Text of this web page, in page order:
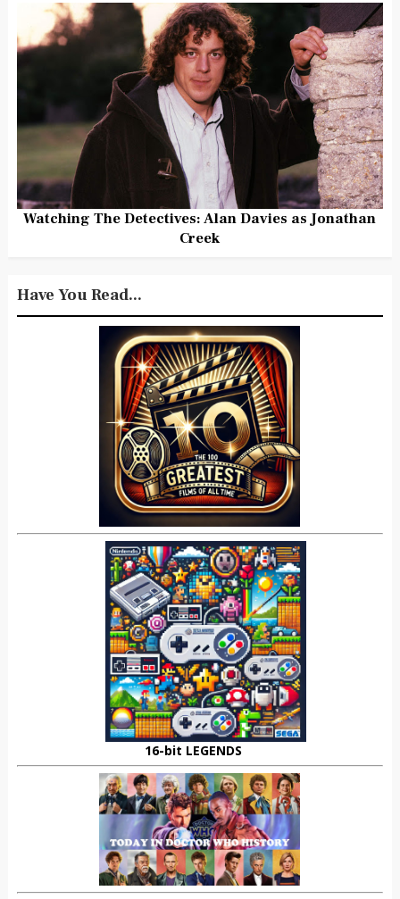
Watching The Detectives: Alan Davies as Jonathan
Creek
Have You Read...
16-bit LEGENDS